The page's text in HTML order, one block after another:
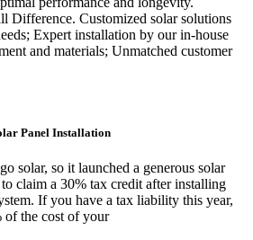
Difference. Customized solar solutions
Expert installation by our in-house
and materials; Unmatched customer
Panel Installation
solar, so it launched a generous solar
claim a 30% tax credit after installing
If you have a tax liability this year,
of the cost of your